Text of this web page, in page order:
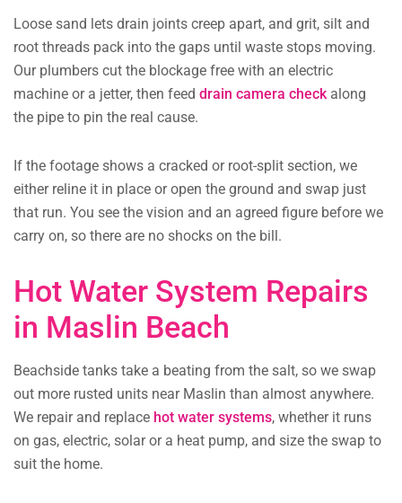
Loose sand lets drain joints creep apart, and grit, silt and
root threads pack into the gaps until waste stops moving.
Our plumbers cut the blockage free with an electric
machine or a jetter, then feed drain camera checkalong
the pipe to pin the real cause.
If the footage shows a cracked or root-split section, we
either reline it in place or open the ground and swap just
that run. You see the vision and an agreed figure before we
carry on, so there are no shocks on the bill.
Hot Water System Repairs
in Maslin Beach
Beachside tanks take a beating from the salt, so we swap
out more rusted units near Maslin than almost anywhere.
We repair and replace hot water systems, whether it runs
on gas, electric, solar or a heat pump, and size the swap to
suit the home.